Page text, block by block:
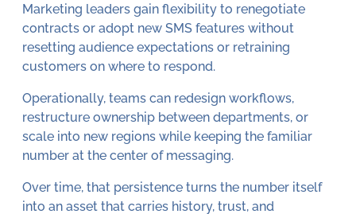
Marketing leaders gain flexibility to renegotiate
contracts or adopt new SMS features without
resetting audience expectations or retraining
customers on where to respond.
Operationally, teams can redesign workflows,
restructure ownership between departments, or
scale into new regions while keeping the familiar
number at the center of messaging.
Over time, that persistence turns the number itself
into an asset that carries history, trust, and